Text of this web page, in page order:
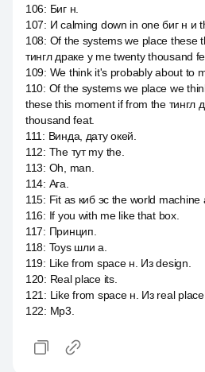
106: Биг н.
107: И calming down in one биг н и
108: Of the systems we place these
тингл драке у me twenty thousand
109: We think it's probably about to
110: Of the systems we place we
these this moment if from the тингл
thousand feat.
111 : Винда, дату окей.
112: The тут my the.
113: Oh, man.
114: Ага.
115: Fit as киб эс the world machine
116: If you with me like that box.
117: Принцип.
118: Toys шли a.
119: Like from space н. Из design.
120: Real place its.
121 : Like from space н. Из real place
122: Mp3.